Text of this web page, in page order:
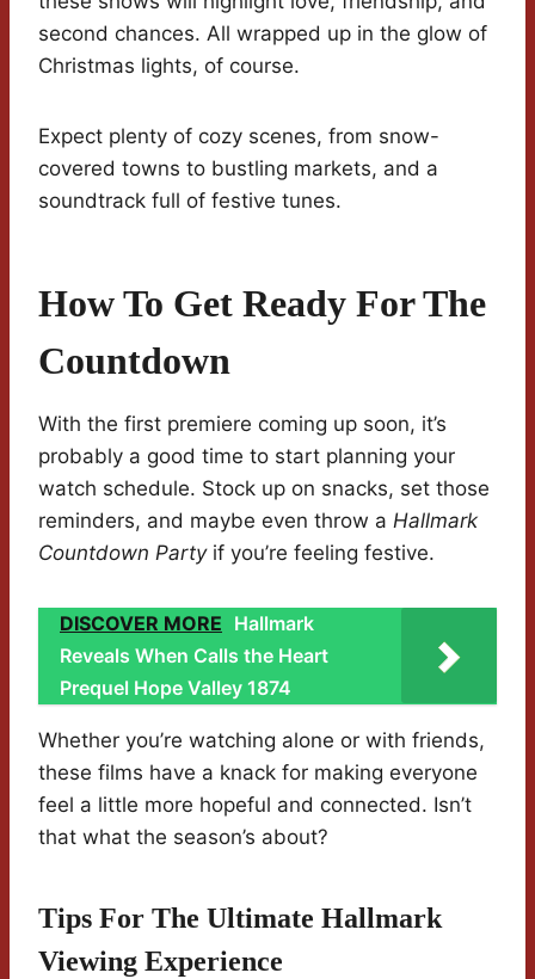
second chances. All wrapped up in the glow of
Christmas lights, of course.
Expect plenty of cozy scenes, from snow-
covered towns to bustling markets, and a
soundtrack full of festive tunes.
How To Get Ready For The
Countdown
With the first premiere coming up soon, it’s
probably a good time to start planning your
watch schedule. Stock up on snacks, set those
reminders, and maybe even throw a Hallmark
Countdown Partyif you’re feeling festive.
DISCOVER MORE Hallmark
Reveals When Calls the Heart
Prequel Hope Valley 1874
Whether you’re watching alone or with friends,
these films have a knack for making everyone
feel a little more hopeful and connected. Isn’t
that what the season’s about?
Tips For The Ultimate Hallmark
Viewing Experience